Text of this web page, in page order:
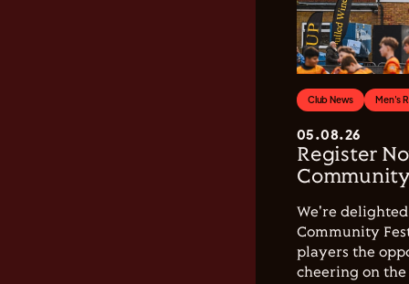
Club News Men's
05.08.26
Register
We're
Community
players the
cheering on the